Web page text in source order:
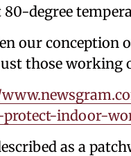
80-degree
our
those
indoor-
as a